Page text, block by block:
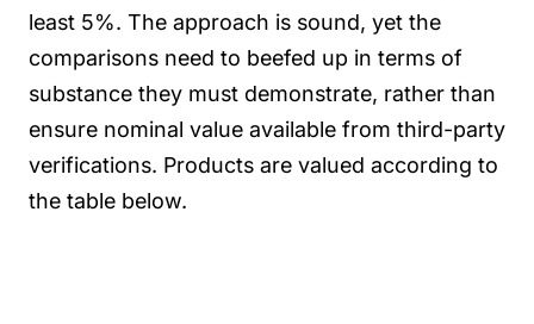
least 5%. The approach is sound, yet the
comparisons need to beefed up in terms of
substance they must demonstrate, rather than
ensure nominal value available from third-party
verifications. Products are valued according to
the table below.